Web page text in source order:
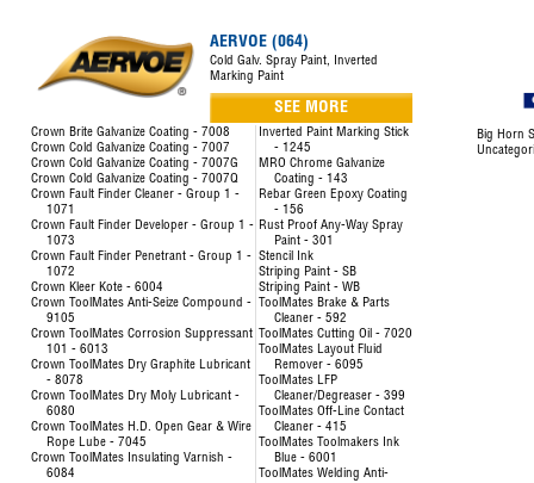
AERVOE (064)
Cold Galv. Spray Paint, Inverted
Marking Paint
SEE MORE
Crown Brite Galvanize Coating - 7008
Crown Cold Galvanize Coating - 7007
Crown Cold Galvanize Coating - 7007G
Crown Cold Galvanize Coating - 7007Q
Crown Fault Finder Cleaner - Group 1 -
1071
Crown Fault Finder Developer - Group 1 -
1073
Crown Fault Finder Penetrant - Group 1 -
1072
Crown Kleer Kote - 6004
Crown ToolMates Anti-Seize Compound -
9105
Crown ToolMates Corrosion Suppressant
101 - 6013
Crown ToolMates Dry Graphite Lubricant
- 8078
Crown ToolMates Dry Moly Lubricant -
6080
Crown ToolMates H.D. Open Gear & Wire
Rope Lube - 7045
Crown ToolMates Insulating Varnish -
6084
Inverted Paint Marking Stick
- 1245
MRO Chrome Galvanize
Coating - 143
Rebar Green Epoxy Coating
- 156
Rust Proof Any-Way Spray
Paint - 301
Stencil Ink
Striping Paint - SB
Striping Paint - WB
ToolMates Brake & Parts
Cleaner - 592
ToolMates Cutting Oil - 7020
ToolMates Layout Fluid
Remover - 6095
ToolMates LFP
Cleaner/Degreaser - 399
ToolMates Off-Line Contact
Cleaner - 415
ToolMates Toolmakers Ink
Blue - 6001
ToolMates Welding Anti-
Big Horn